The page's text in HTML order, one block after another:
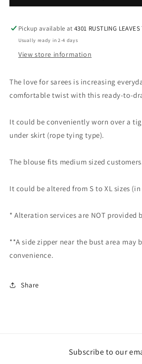
Saree
Hand
Embroidered
Blouse
in
Saree
Hand
Embroidered
Blouse
in
Pickup available at4301 RUSTLING LEAVES
Usually ready in 2-4 days
View store information
The love for sarees is increasing
comfortable twist with this ready-to-
It could be conveniently worn over a
under skirt (rope tying type).
The blouse fits medium sized
It could be altered from S to XL sizes
* Alteration services are NOT provided
**A side zipper near the bust area may
convenience.
Share
Subscribe to our